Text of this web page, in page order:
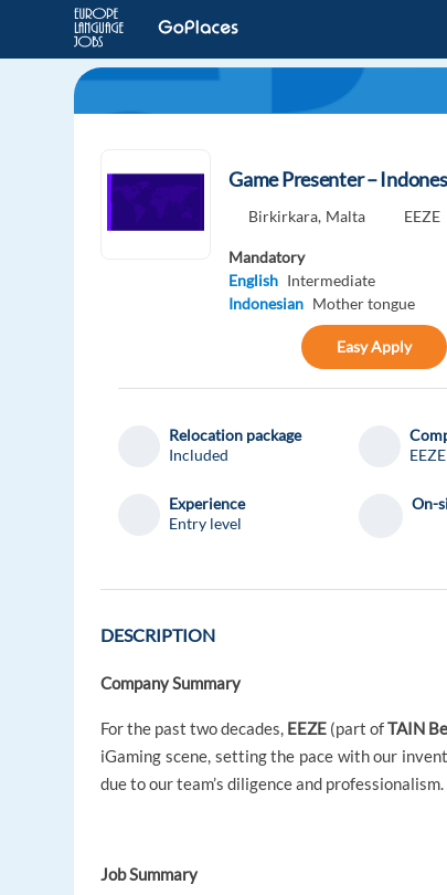
Game Presenter –
Birkirkara, Malta EEZE
Mandatory
English Intermediate
Indonesian Mother tongue
Easy Apply
Relocation package
Included
EEZE
Experience
Entry level
On-
DESCRIPTION
Company Summary
For the past two decades, EEZE (part ofTAIN
iGaming scene, setting the pace with our
due to our team’s diligence and professionalism.
Job Summary